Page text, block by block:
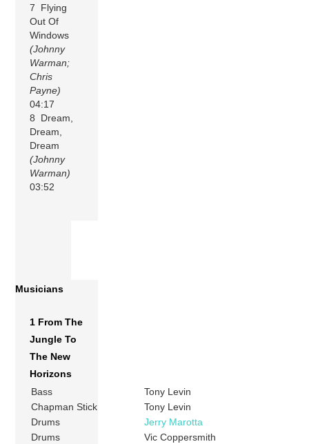
7 Flying
Out Of
Windows
(Johnny
Warman;
Chris
Payne)
04:17
8 Dream,
Dream,
Dream
(Johnny
Warman)
03:52
Musicians
1 From The
Jungle To
The New
Horizons
Bass
Tony Levin
Chapman Stick
Tony Levin
Drums
Jerry Marotta
Drums
Vic Coppersmith